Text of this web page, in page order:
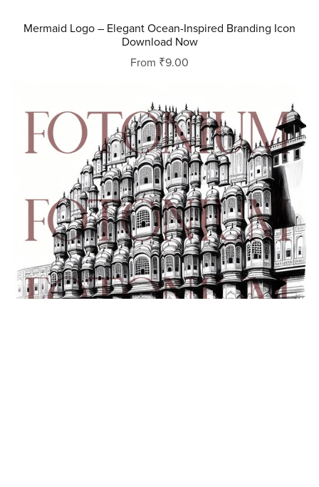
Mermaid Logo – Elegant Ocean-Inspired Branding Icon
Download Now
From ₹9.00